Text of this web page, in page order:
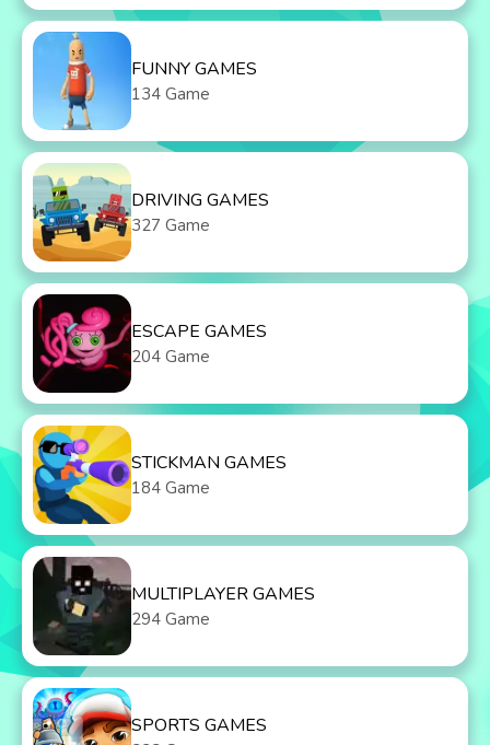
FUNNY GAMES
134 Game
DRIVING GAMES
327 Game
ESCAPE GAMES
204 Game
STICKMAN GAMES
184 Game
MULTIPLAYER GAMES
294 Game
SPORTS GAMES